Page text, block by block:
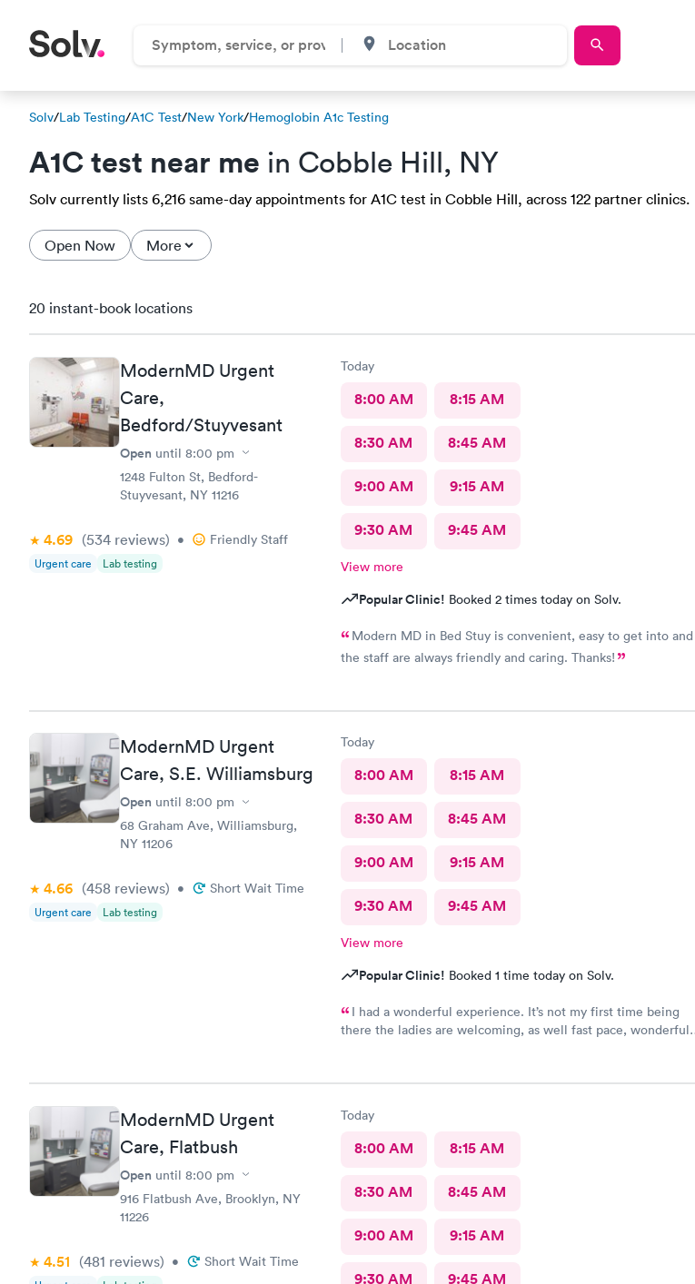
Solv/Lab Testing/A1C Test/New York/Hemoglobin A1c Testing
A1C test near me in Cobble Hill, NY
Solv currently lists 6,216 same-day appointments for A1C test in Cobble Hill, across 122 partner clinics.
Open Now More
20 instant-book locations
ModernMD Urgent
Care,
Bedford/Stuyvesant
Open until 8:00 pm
1248 Fulton St, Bedford-
Stuyvesant, NY 11216
4.69 (534 reviews) • Friendly Staff
Urgent care Lab testing
Today
8:00 AM 8:15 AM
8:30 AM 8:45 AM
9:00 AM 9:15 AM
9:30 AM 9:45 AM
View more
Popular Clinic! Booked 2 times today on Solv.
Modern MD in Bed Stuy is convenient, easy to get into and
the staff are always friendly and caring. Thanks!
ModernMD Urgent
Care, S.E. Williamsburg
Open until 8:00 pm
68 Graham Ave, Williamsburg,
NY 11206
4.66 (458 reviews) • Short Wait Time
Urgent care Lab testing
Today
8:00 AM 8:15 AM
8:30 AM 8:45 AM
9:00 AM 9:15 AM
9:30 AM 9:45 AM
View more
Popular Clinic! Booked 1 time today on Solv.
I had a wonderful experience. It’s not my first time being
there the ladies are welcoming, as well fast pace, wonderful
ModernMD Urgent
Care, Flatbush
Open until 8:00 pm
916 Flatbush Ave, Brooklyn, NY
11226
4.51 (481 reviews) • Short Wait Time
Today
8:00 AM 8:15 AM
8:30 AM 8:45 AM
9:00 AM 9:15 AM
9:30 AM 9:45 AM